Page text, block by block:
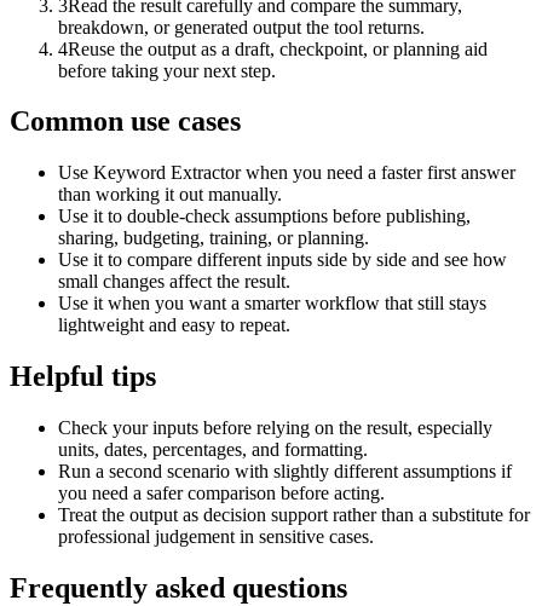
3Read the result carefully and compare the summary,
breakdown, or generated output the tool returns.
4Reuse the output as a draft, checkpoint, or planning aid
before taking your next step.
Common use cases
Use Keyword Extractor when you need a faster first answer
than working it out manually.
Use it to double-check assumptions before publishing,
sharing, budgeting, training, or planning.
Use it to compare different inputs side by side and see how
small changes affect the result.
Use it when you want a smarter workflow that still stays
lightweight and easy to repeat.
Helpful tips
Check your inputs before relying on the result, especially
units, dates, percentages, and formatting.
Run a second scenario with slightly different assumptions if
you need a safer comparison before acting.
Treat the output as decision support rather than a substitute for
professional judgement in sensitive cases.
Frequently asked questions